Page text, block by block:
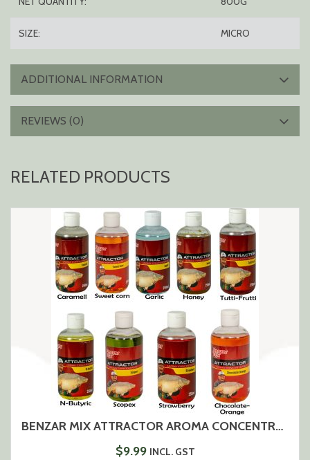
SIZE: MICRO
ADDITIONAL INFORMATION
REVIEWS (0)
RELATED PRODUCTS
BENZAR MIX ATTRACTOR AROMA CONCENTRATE 250ML
$9.99 INCL. GST